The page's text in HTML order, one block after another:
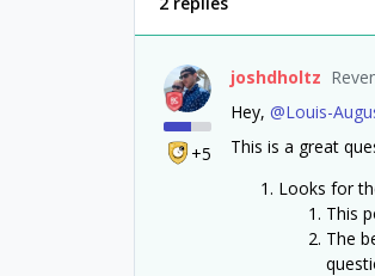
+5
joshdholtz
Hey, @Louis-
This is a great
Looks for
This
The